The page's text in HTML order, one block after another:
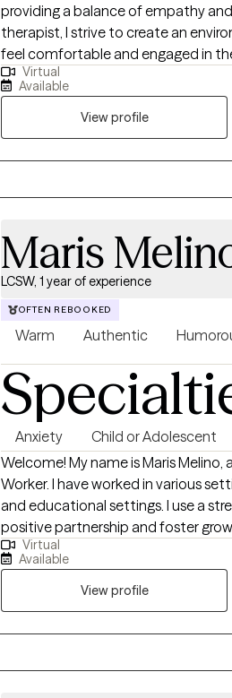
providing a balance of empathy
therapist, I strive to create an
feel comfortable and engaged in
improve your mental health or your
every step of the way.
Virtual
Available
View profile
Maris
LCSW, 1 year of experience
OFTEN REBOOKED
Warm Authentic
Anxiety Child or Adolescent
Welcome! My name is Maris Melino,
Worker. I have worked in various
and educational settings. I use a
positive partnership and foster
school-age children, teens, and
for you to express thoughts and
Virtual
Available
View profile